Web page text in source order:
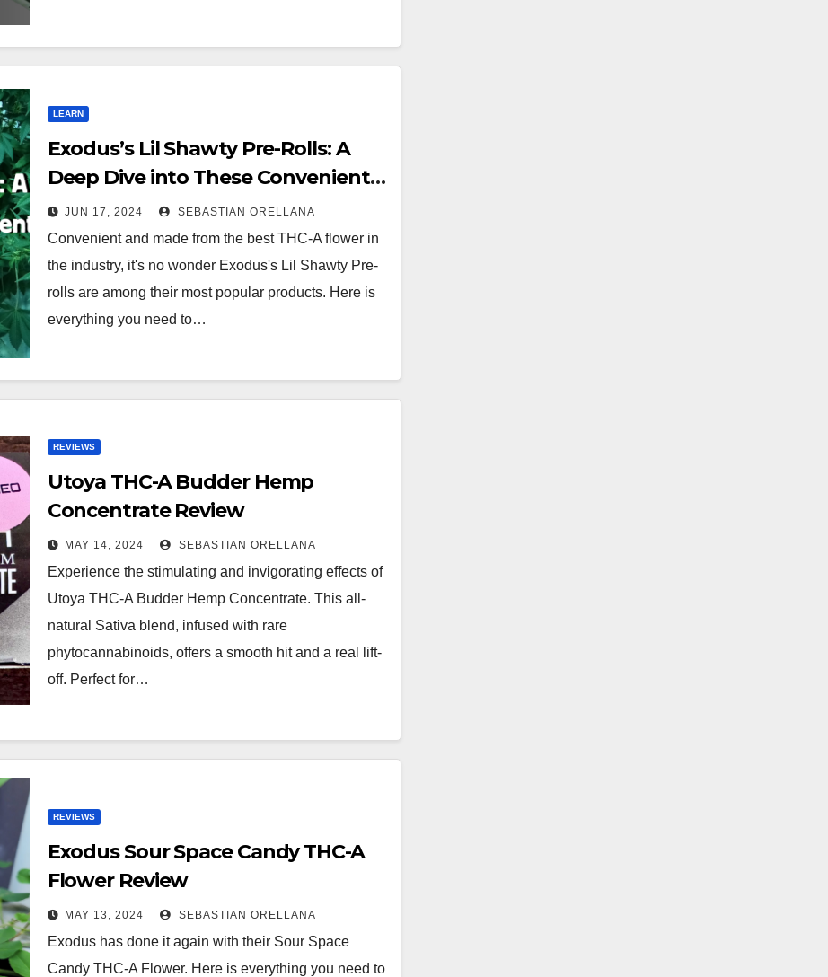
LEARN
Exodus’s Lil Shawty Pre-Rolls: A
Deep Dive into These Convenient
THC-A Mini Joints
JUN 17, 2024 SEBASTIAN ORELLANA
Convenient and made from the best THC-A flower in
the industry, it's no wonder Exodus's Lil Shawty Pre-
rolls are among their most popular products. Here is
everything you need to…
REVIEWS
Utoya THC-A Budder Hemp
Concentrate Review
MAY 14, 2024 SEBASTIAN ORELLANA
Experience the stimulating and invigorating effects of
Utoya THC-A Budder Hemp Concentrate. This all-
natural Sativa blend, infused with rare
phytocannabinoids, offers a smooth hit and a real lift-
off. Perfect for…
REVIEWS
Exodus Sour Space Candy THC-A
Flower Review
MAY 13, 2024 SEBASTIAN ORELLANA
Exodus has done it again with their Sour Space
Candy THC-A Flower. Here is everything you need to